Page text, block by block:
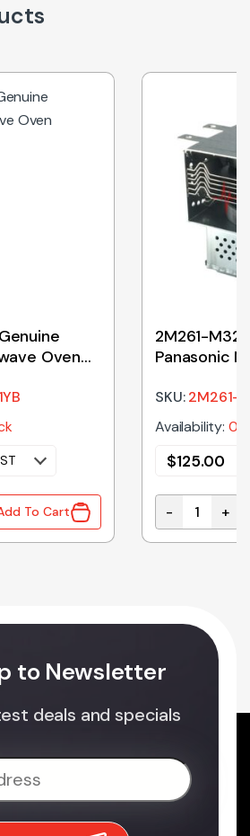
quantity
Oven
Genuine Panasonic Microwave
To Cart
2M261-
Panasonic
SKU:2M261-
Availability: 0
$125.00
2M261-
- +
to Newsletter
deals and specials